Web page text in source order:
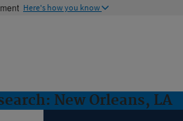
Here's how you know
New Orleans, LA